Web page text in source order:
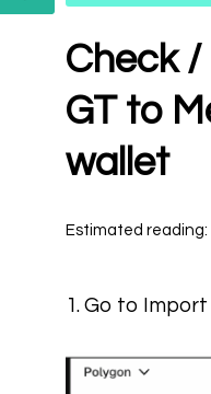
Check /
GT to
wallet
Estimated reading:
1. Go to